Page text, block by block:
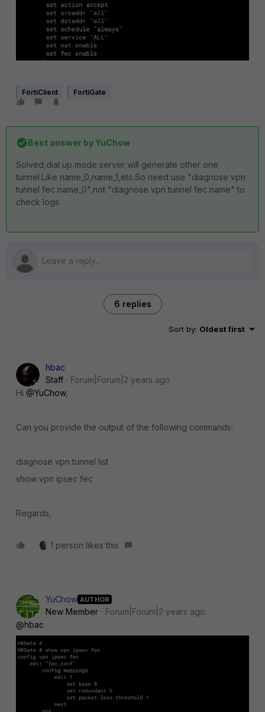
FortiClient FortiGate
Best answer byYuChow
Solved,dial up mode server will generate other one
tunnel.Like name_0,name_1,etc.So need use "diagnose vpn
tunnel fec name_0",not "diagnose vpn tunnel fec name" to
check logs.
6 replies
Sort by: Oldest first
hbac
Staff
Forum|Forum|2 years ago
Hi @YuChow,
Can you provide the output of the following commands:
diagnose vpn tunnel list
show vpn ipsec fec
Regards,
1 person likes this
YuChow AUTHOR
New Member
Forum|Forum|2 years ago
@hbac